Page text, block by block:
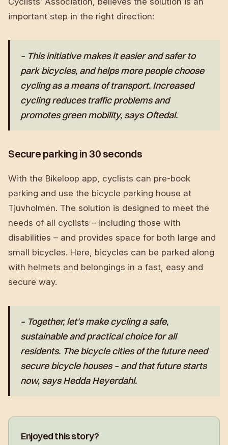
important step in the right direction:
– This initiative makes it easier and safer to
park bicycles, and helps more people choose
cycling as a means of transport. Increased
cycling reduces traffic problems and
promotes green mobility, says Oftedal.
Secure parking in 30 seconds
With the Bikeloop app, cyclists can pre-book
parking and use the bicycle parking house at
Tjuvholmen. The solution is designed to meet the
needs of all cyclists – including those with
disabilities – and provides space for both large and
small bicycles. Here, bicycles can be parked along
with helmets and belongings in a fast, easy and
secure way.
– Together, let's make cycling a safe,
sustainable and practical choice for all
residents. The bicycle cities of the future need
secure bicycle houses – and that future starts
now, says Hedda Heyerdahl.
Enjoyed this story?